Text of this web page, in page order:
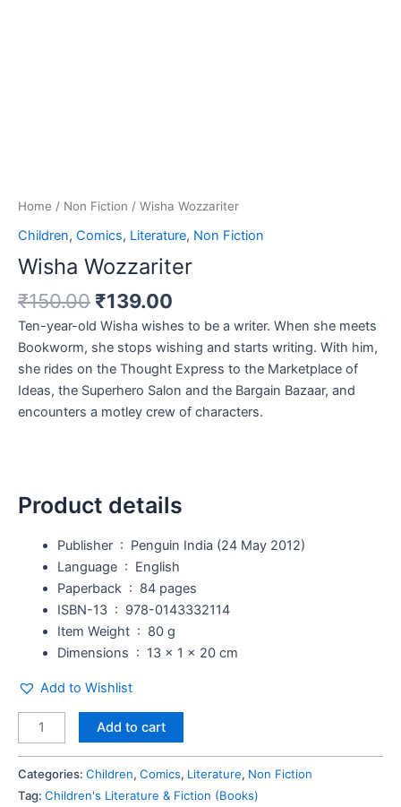
Home / Non Fiction / Wisha Wozzariter
Children, Comics, Literature, Non Fiction
Wisha Wozzariter
₹150.00 ₹139.00
Ten-year-old Wisha wishes to be a writer. When she meets
Bookworm, she stops wishing and starts writing. With him,
she rides on the Thought Express to the Marketplace of
Ideas, the Superhero Salon and the Bargain Bazaar, and
encounters a motley crew of characters.
Product details
Publisher ‏ : ‎ Penguin India (24 May 2012)
Language ‏ : ‎ English
Paperback ‏ : ‎ 84 pages
ISBN-13 ‏ : ‎ 978-0143332114
Item Weight ‏ : ‎ 80 g
Dimensions ‏ : ‎ 13 x 1 x 20 cm
Add to Wishlist
Add to cart
Categories: Children, Comics, Literature, Non Fiction
Tag: Children's Literature & Fiction (Books)